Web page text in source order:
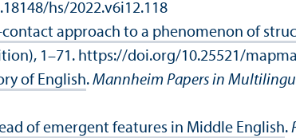
hs/2022.v6i12.118
approach to a phenomenon of
1–71. https://doi.org/10.25521/
of English. Mannheim Papers in
of emergent features in Middle English.